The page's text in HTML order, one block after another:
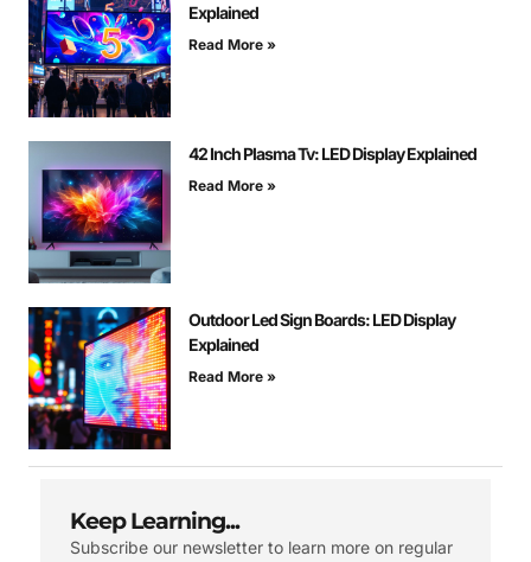
Explained
Read More »
42 Inch Plasma Tv: LED Display Explained
Read More »
Outdoor Led Sign Boards: LED Display
Explained
Read More »
Keep Learning...
Subscribe our newsletter to learn more on regular